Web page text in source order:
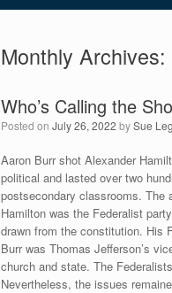
Monthly Archives:
Who’s Calling the
Posted on July 26, 2022 bySue
Aaron Burr shot Alexander
political and lasted over two
postsecondary classrooms. The
Hamilton was the Federalist
drawn from the constitution. His
Burr was Thomas Jefferson’s
church and state. The
Nevertheless, the issues